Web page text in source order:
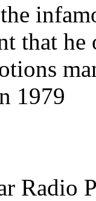
that he
1979
Radio